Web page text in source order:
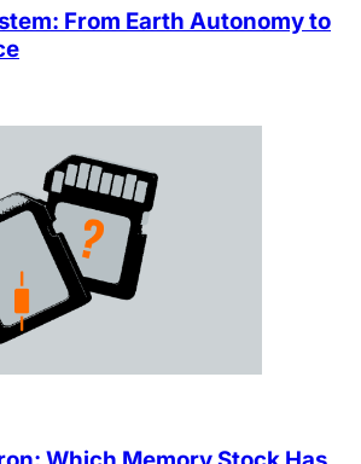
Which Memory Stock Has